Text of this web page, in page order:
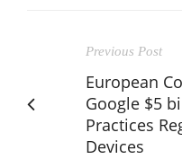
Previous Post
European
Google $5
Practices
Devices